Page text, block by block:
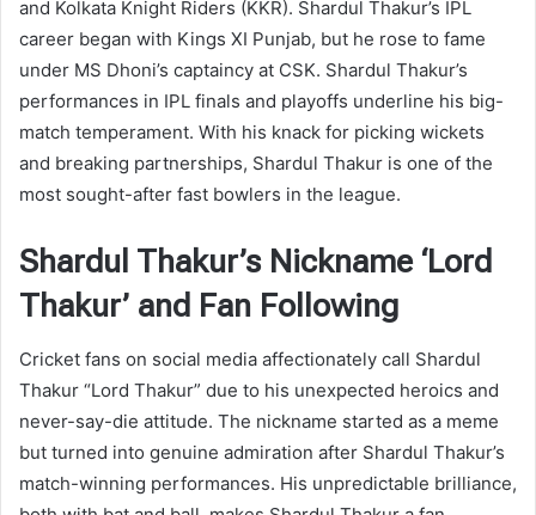
and Kolkata Knight Riders (KKR). Shardul Thakur’s IPL
career began with Kings XI Punjab, but he rose to fame
under MS Dhoni’s captaincy at CSK. Shardul Thakur’s
performances in IPL finals and playoffs underline his big-
match temperament. With his knack for picking wickets
and breaking partnerships, Shardul Thakur is one of the
most sought-after fast bowlers in the league.
Shardul Thakur’s Nickname ‘Lord
Thakur’ and Fan Following
Cricket fans on social media affectionately call Shardul
Thakur “Lord Thakur” due to his unexpected heroics and
never-say-die attitude. The nickname started as a meme
but turned into genuine admiration after Shardul Thakur’s
match-winning performances. His unpredictable brilliance,